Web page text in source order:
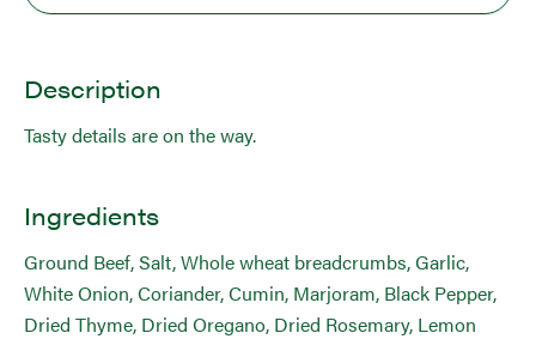
Description
Tasty details are on the way.
Ingredients
Ground Beef, Salt, Whole wheat breadcrumbs, Garlic,
White Onion, Coriander, Cumin, Marjoram, Black Pepper,
Dried Thyme, Dried Oregano, Dried Rosemary, Lemon